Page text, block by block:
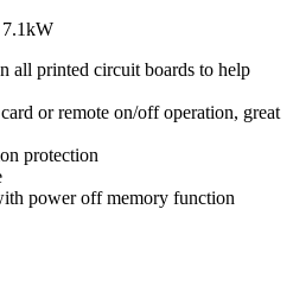
7.1kW
all printed circuit boards to help
or remote on/off operation, great
protection
power off memory function